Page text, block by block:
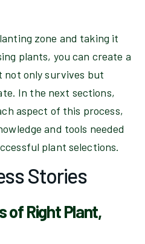
zone and taking it
plants, you can create a
not only survives but
In the next sections,
aspect of this process,
and tools needed
plant selections.
Stories
of Right Plant,